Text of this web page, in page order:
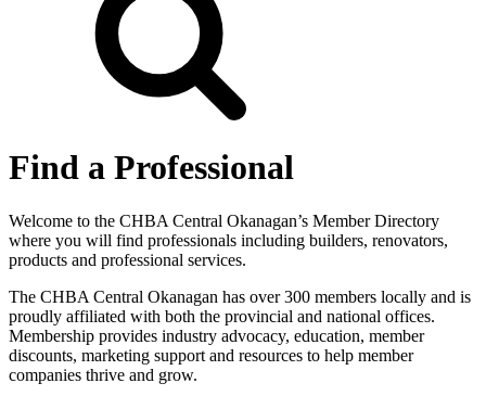
Find a Professional
Welcome to the CHBA Central Okanagan’s Member Directory
where you will find professionals including builders, renovators,
products and professional services.
The CHBA Central Okanagan has over 300 members locally and is
proudly affiliated with both the provincial and national offices.
Membership provides industry advocacy, education, member
discounts, marketing support and resources to help member
companies thrive and grow.